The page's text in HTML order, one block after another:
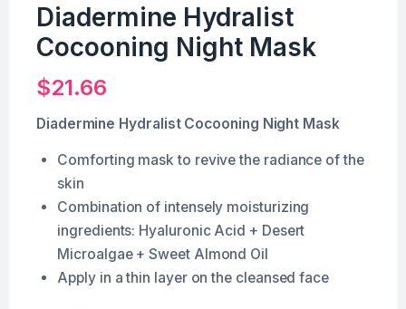
Diadermine Hydralist
Cocooning Night Mask
$21.66
Diadermine Hydralist Cocooning Night Mask
Comforting mask to revive the radiance of the
skin
Combination of intensely moisturizing
ingredients: Hyaluronic Acid + Desert
Microalgae + Sweet Almond Oil
Apply in a thin layer on the cleansed face